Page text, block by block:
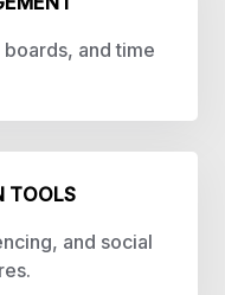
and time
TOOLS
and social